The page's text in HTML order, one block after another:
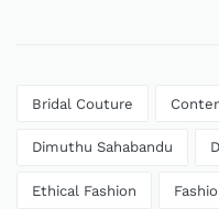
Bridal Couture
Dimuthu Sahabandu
Ethical Fashion